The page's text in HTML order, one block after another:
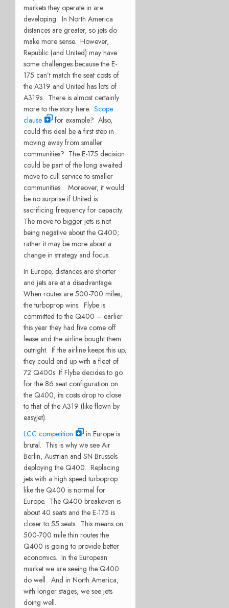
markets they operate in are
developing. In North America
distances are greater, so jets do
make more sense. However,
Republic (and United) may have
some challenges because the E-
175 can’t match the seat costs of
the A319 and United has lots of
A319s. There is almost certainly
more to the story here. Scope
clause
for example? Also,
could this deal be a first step in
moving away from smaller
communities? The E-175 decision
could be part of the long awaited
move to cull service to smaller
communities. Moreover, it would
be no surprise if United is
sacrificing frequency for capacity.
The move to bigger jets is not
being negative about the Q400;
rather it may be more about a
change in strategy and focus.
In Europe, distances are shorter
and jets are at a disadvantage.
When routes are 500-700 miles,
the turboprop wins. Flybe is
committed to the Q400 – earlier
this year they had five come off
lease and the airline bought them
outright. If the airline keeps this up,
they could end up with a fleet of
72 Q400s. If Flybe decides to go
for the 86 seat configuration on
the Q400, its costs drop to close
to that of the A319 (like flown by
easyJet).
LCC competition
in Europe is
brutal. This is why we see Air
Berlin, Austrian and SN Brussels
deploying the Q400. Replacing
jets with a high speed turboprop
like the Q400 is normal for
Europe. The Q400 breakeven is
about 40 seats and the E-175 is
closer to 55 seats. This means on
500-700 mile thin routes the
Q400 is going to provide better
economics. In the European
market we are seeing the Q400
do well. And in North America,
with longer stages, we see jets
doing well.